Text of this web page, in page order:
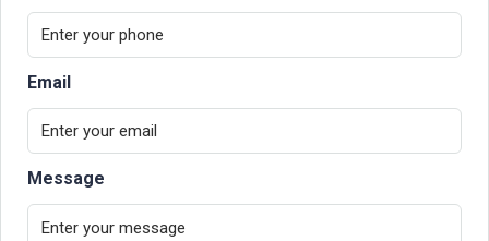
Email
Message